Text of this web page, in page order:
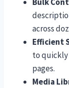
across
Efficient
to
pages.
Media